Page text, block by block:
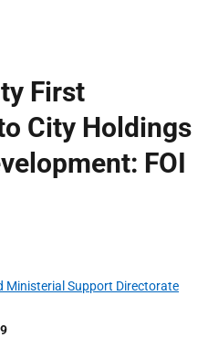
First
City Holdings
FOI
Ministerial Support Directorate